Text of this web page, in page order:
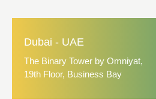
Dubai - UAE
The Binary Tower by Omniyat,
19th Floor, Business Bay